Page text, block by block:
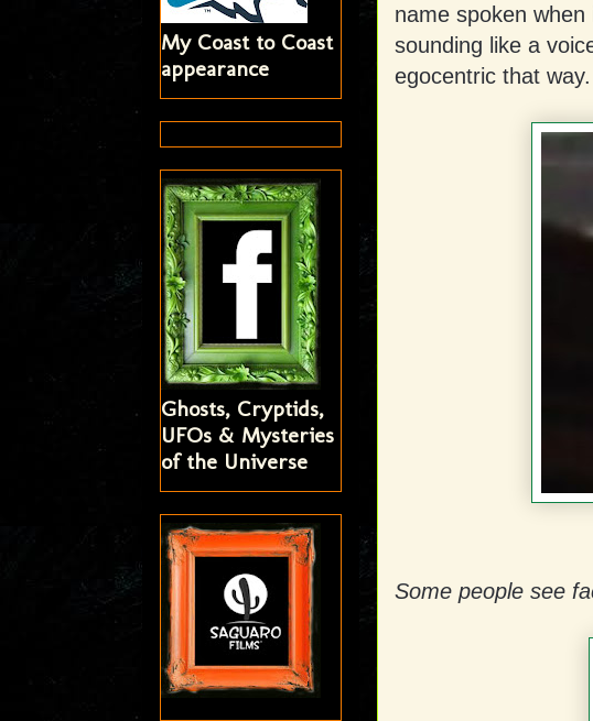
name spoken
sounding like a
egocentric that
Some people see
My Coast to Coast
appearance
Ghosts, Cryptids,
UFOs & Mysteries
of the Universe